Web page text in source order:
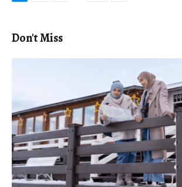
Don't Miss